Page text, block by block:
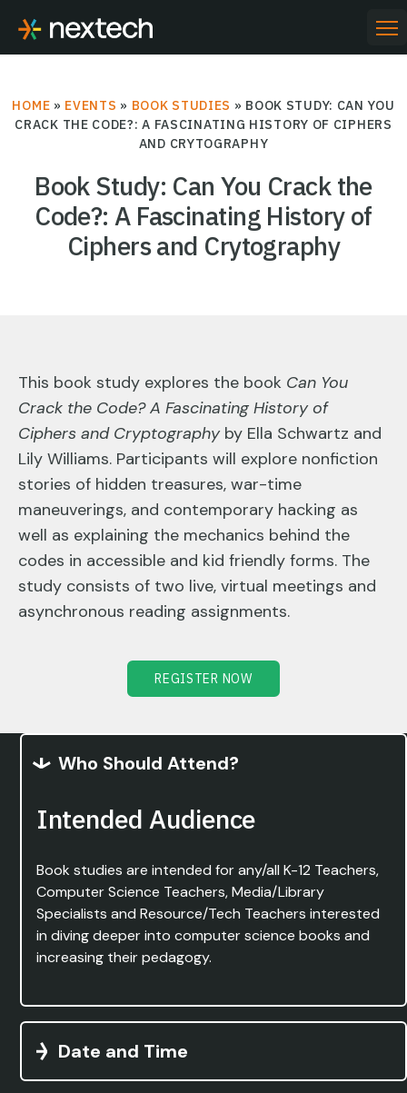
content
HOME » EVENTS » BOOK STUDIES » BOOK STUDY: CAN YOU
CRACK THE CODE?: A FASCINATING HISTORY OF CIPHERS
AND CRYTOGRAPHY
Book Study: Can You Crack the
Code?: A Fascinating History of
Ciphers and Crytography
This book study explores the book Can You
Crack the Code? A Fascinating History of
Ciphers and Cryptographyby Ella Schwartz and
Lily Williams. Participants will explore nonfiction
stories of hidden treasures, war-time
maneuverings, and contemporary hacking as
well as explaining the mechanics behind the
codes in accessible and kid friendly forms. The
study consists of two live, virtual meetings and
asynchronous reading assignments.
REGISTER NOW
Who Should Attend?
Intended Audience
Book studies are intended for any/all K-12 Teachers,
Computer Science Teachers, Media/Library
Specialists and Resource/Tech Teachers interested
in diving deeper into computer science books and
increasing their pedagogy.
Date and Time